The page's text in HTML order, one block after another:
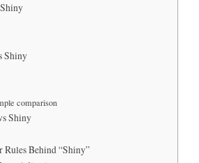
Shiny
comparison
Shiny
Rules Behind “Shiny”